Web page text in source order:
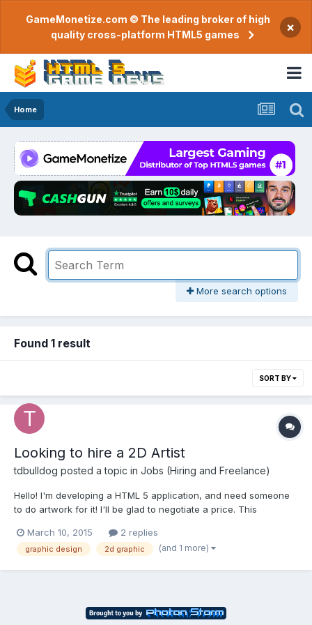
GameMonetize.com © The leading broker of high
quality cross-platform HTML5 games
×
Home
More search options
Found 1 result
SORT BY
Looking to hire a 2D Artist
tdbulldog posted a topic in Jobs (Hiring and Freelance)
Hello! I'm developing a HTML 5 application, and need someone
to do artwork for it! I'll be glad to negotiate a price. This
will primarily involve princess's and zombies. Please contact me
for more questions, or to give me a quote. B...
March 10, 2015 2 replies
graphic design 2d graphic (and 1 more)